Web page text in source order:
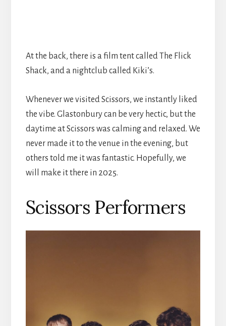
At the back, there is a film tent called The Flick
Shack, and a nightclub called Kiki’s.
Whenever we visited Scissors, we instantly liked
the vibe. Glastonbury can be very hectic, but the
daytime at Scissors was calming and relaxed. We
never made it to the venue in the evening, but
others told me it was fantastic. Hopefully, we
will make it there in 2025.
Scissors Performers